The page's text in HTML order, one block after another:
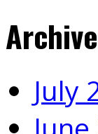
July